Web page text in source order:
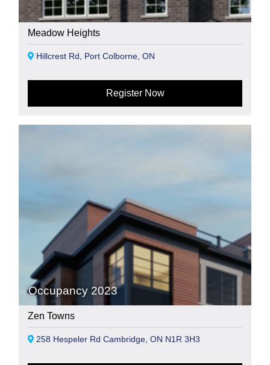
Meadow Heights
Hillcrest Rd, Port Colborne, ON
Register Now
Occupancy 2023
Zen Towns
258 Hespeler Rd Cambridge, ON N1R 3H3